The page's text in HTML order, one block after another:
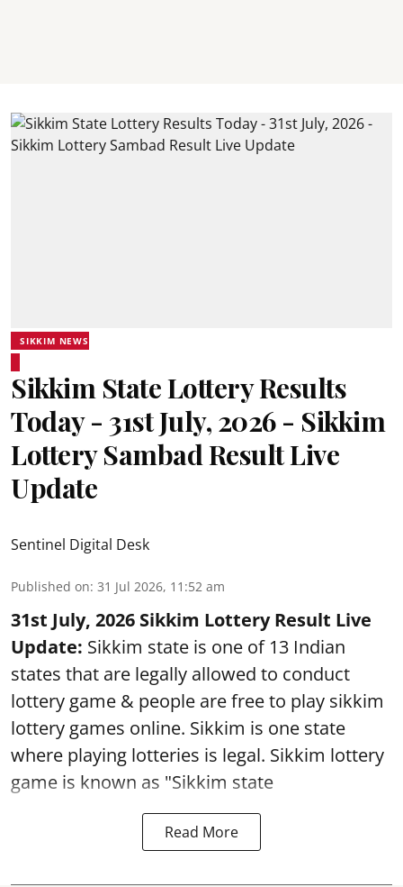
SIKKIM NEWS
Sikkim State Lottery Results
Today - 31st July, 2026 - Sikkim
Lottery Sambad Result Live
Update
Sentinel Digital Desk
Published on: 31 Jul 2026, 11:52 am
31st July, 2026 Sikkim Lottery Result Live
Update: Sikkim state is one of 13 Indian
states that are legally allowed to conduct
lottery game & people are free to play sikkim
lottery games online. Sikkim is one state
where playing lotteries is legal. Sikkim lottery
game is known as "Sikkim state
Read More